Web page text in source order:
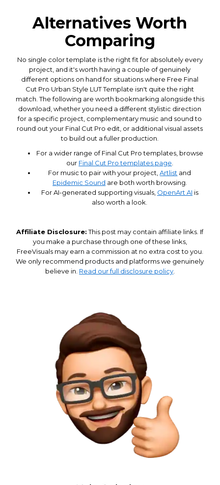
Alternatives Worth
Comparing
No single color template is the right fit for absolutely every
project, and it's worth having a couple of genuinely
different options on hand for situations where Free Final
Cut Pro Urban Style LUT Template isn't quite the right
match. The following are worth bookmarking alongside this
download, whether you need a different stylistic direction
for a specific project, complementary music and sound to
round out your Final Cut Pro edit, or additional visual assets
to build out a fuller production.
For a wider range of Final Cut Pro templates, browse
our Final Cut Pro templates page
For music to pair with your project,Artlist and
Epidemic Sound are both worth browsing.
For AI-generated supporting visuals, OpenArt AI is
also worth a look.
Affiliate Disclosure:This post may contain affiliate links. If
you make a purchase through one of these links,
FreeVisuals may earn a commission at no extra cost to you.
We only recommend products and platforms we genuinely
believe in. Read our full disclosure policy.